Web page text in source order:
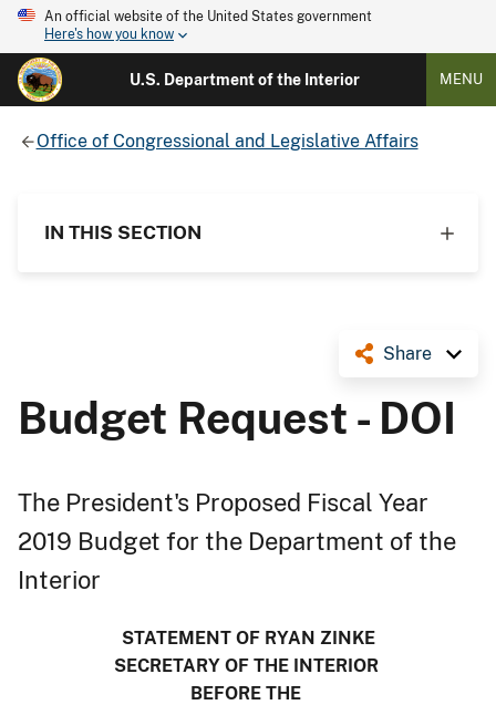
An official website of the United States government
Here's how you know
U.S. Department of the Interior MENU
Office of Congressional and Legislative Affairs
IN THIS SECTION
Share
Budget Request - DOI
The President's Proposed Fiscal Year
2019 Budget for the Department of the
Interior
STATEMENT OF RYAN ZINKE
SECRETARY OF THE INTERIOR
BEFORE THE